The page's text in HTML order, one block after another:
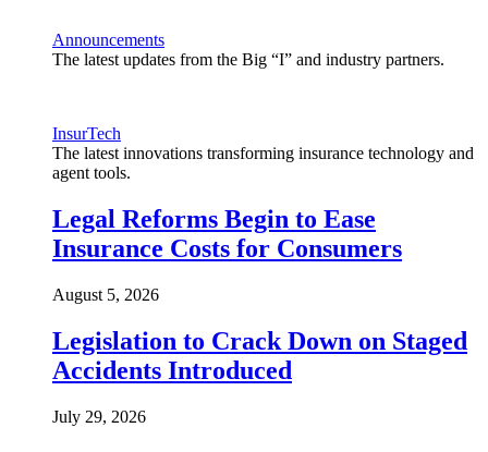
Announcements
The latest updates from the Big “I” and industry partners.
InsurTech
The latest innovations transforming insurance technology and
agent tools.
Legal Reforms Begin to Ease
Insurance Costs for Consumers
August 5, 2026
Legislation to Crack Down on Staged
Accidents Introduced
July 29, 2026